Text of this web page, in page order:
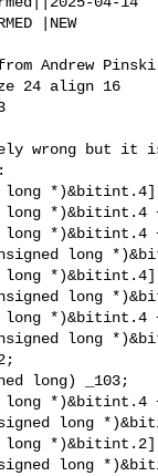
Andrew
24 align 16
wrong but it